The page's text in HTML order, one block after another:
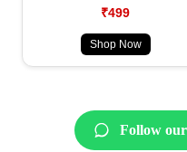
₹499
Shop Now
Follow